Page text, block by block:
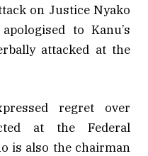
on Justice Nyako
to Kanu’s
attacked at the
regret over
at the Federal
is also the chairman